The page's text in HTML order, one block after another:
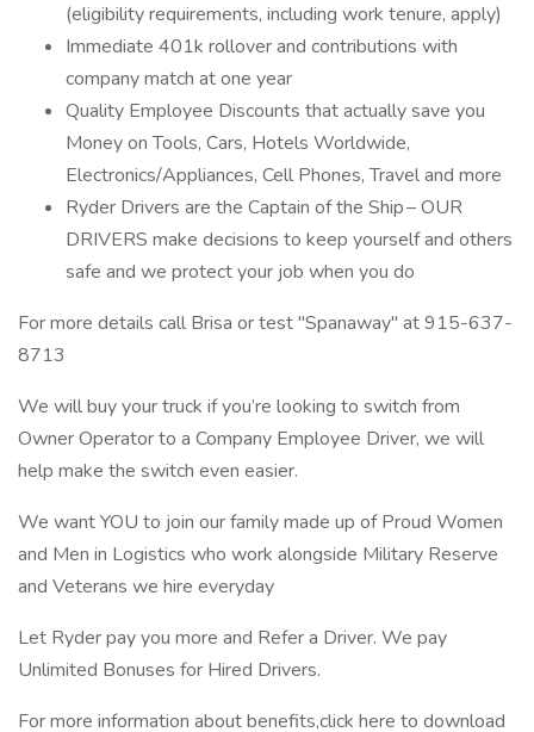
(eligibility requirements, including work tenure, apply)
Immediate 401k rollover and contributions with
company match at one year
Quality Employee Discounts that actually save you
Money on Tools, Cars, Hotels Worldwide,
Electronics/Appliances, Cell Phones, Travel and more
Ryder Drivers are the Captain of the Ship – OUR
DRIVERS make decisions to keep yourself and others
safe and we protect your job when you do
For more details call Brisa or test "Spanaway" at 915-637-
8713
We will buy your truck if you’re looking to switch from
Owner Operator to a Company Employee Driver, we will
help make the switch even easier.
We want YOU to join our family made up of Proud Women
and Men in Logistics who work alongside Military Reserve
and Veterans we hire everyday
Let Ryder pay you more and Refer a Driver. We pay
Unlimited Bonuses for Hired Drivers.
For more information about benefits,click here to download